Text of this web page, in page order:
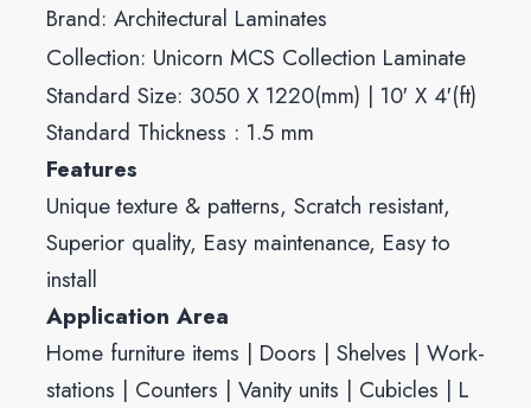
Brand: Architectural Laminates
Collection: Unicorn MCS Collection Laminate
Standard Size: 3050 X 1220(mm) | 10′ X 4′(ft)
Standard Thickness : 1.5 mm
Features
Unique texture & patterns, Scratch resistant,
Superior quality, Easy maintenance, Easy to
install
Application Area
Home furniture items | Doors | Shelves | Work-
stations | Counters | Vanity units | Cubicles | L